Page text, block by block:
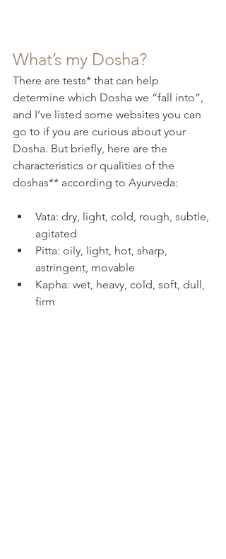
What’s my Dosha?
There are tests* that can help
determine which Dosha we “fall into”,
and I’ve listed some websites you can
go to if you are curious about your
Dosha. But briefly, here are the
characteristics or qualities of the
doshas** according to Ayurveda:
Vata: dry, light, cold, rough, subtle,
agitated
Pitta: oily, light, hot, sharp,
astringent, movable
Kapha: wet, heavy, cold, soft, dull,
firm